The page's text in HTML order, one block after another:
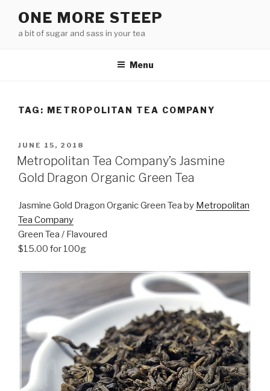
content
ONE MORE STEEP
a bit of sugar and sass in your tea
Menu
TAG: METROPOLITAN TEA COMPANY
POSTED
ON
JUNE 15, 2018
Metropolitan Tea Company’s Jasmine
Gold Dragon Organic Green Tea
Jasmine Gold Dragon Organic Green Tea by Metropolitan
Tea Company
Green Tea / Flavoured
$15.00 for 100g